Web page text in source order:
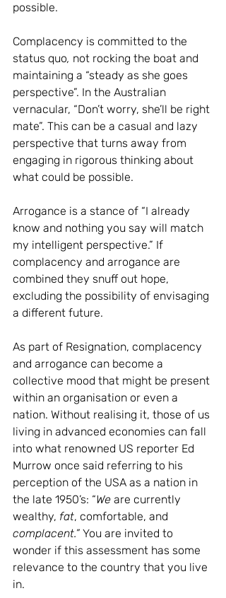
possible.
Complacency is committed to the
status quo, not rocking the boat and
maintaining a “steady as she goes
perspective”. In the Australian
vernacular, “Don’t worry, she’ll be right
mate”. This can be a casual and lazy
perspective that turns away from
engaging in rigorous thinking about
what could be possible.
Arrogance is a stance of “I already
know and nothing you say will match
my intelligent perspective.” If
complacency and arrogance are
combined they snuff out hope,
excluding the possibility of envisaging
a different future.
As part of Resignation, complacency
and arrogance can become a
collective mood that might be present
within an organisation or even a
nation. Without realising it, those of us
living in advanced economies can fall
into what renowned US reporter Ed
Murrow once said referring to his
perception of the USA as a nation in
the late 1950’s: “We are currently
wealthy, fat, comfortable, and
complacent.” You are invited to
wonder if this assessment has some
relevance to the country that you live
in.